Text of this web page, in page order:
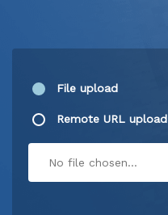
File upload
Remote URL upload